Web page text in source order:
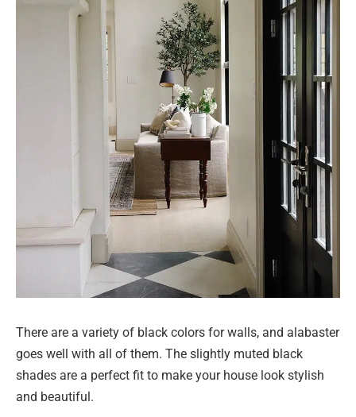
There are a variety of black colors for walls, and alabaster
goes well with all of them. The slightly muted black
shades are a perfect fit to make your house look stylish
and beautiful.